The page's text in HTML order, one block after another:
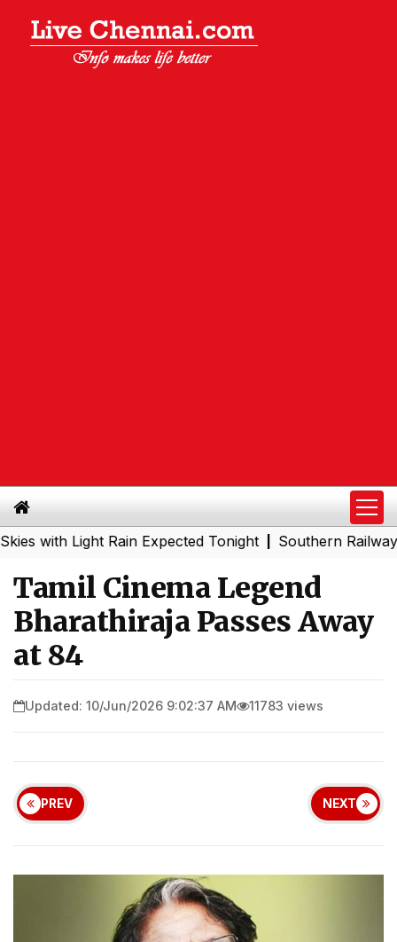
Light Rain Expected Tonight|Southern Railway to
Tamil Cinema Legend
Bharathiraja Passes Away
at 84
Updated: 10/Jun/2026 9:02:37 AM 11783 views
PREV NEXT